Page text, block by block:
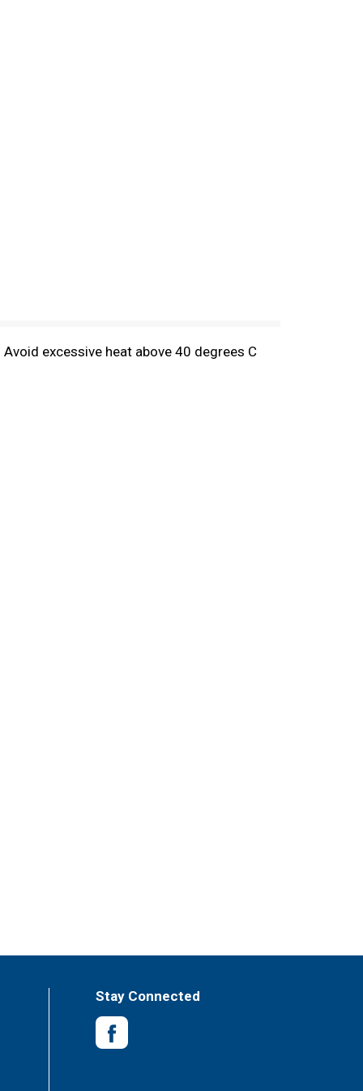
excessive heat above 40 degrees C
Stay Connected